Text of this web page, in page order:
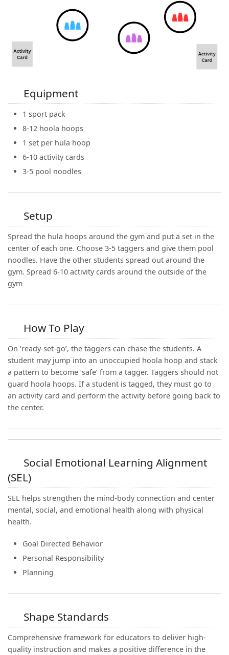
Equipment
1 sport pack
8-12 hoola hoops
1 set per hula hoop
6-10 activity cards
3-5 pool noodles
Setup
Spread the hula hoops around the gym and put a set in the
center of each one. Choose 3-5 taggers and give them pool
noodles. Have the other students spread out around the
gym. Spread 6-10 activity cards around the outside of the
gym
How To Play
On ‘ready-set-go’, the taggers can chase the students. A
student may jump into an unoccupied hoola hoop and stack
a pattern to become ‘safe’ from a tagger. Taggers should not
guard hoola hoops. If a student is tagged, they must go to
an activity card and perform the activity before going back to
the center.
Social Emotional Learning Alignment
(SEL)
SEL helps strengthen the mind-body connection and center
mental, social, and emotional health along with physical
health.
Goal Directed Behavior
Personal Responsibility
Planning
Shape Standards
Comprehensive framework for educators to deliver high-
quality instruction and makes a positive difference in the